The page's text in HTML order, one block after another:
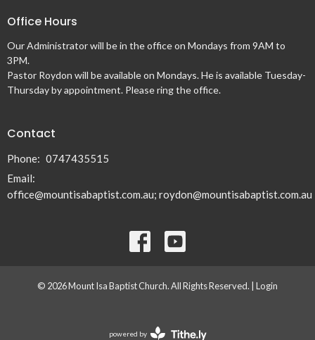
Office Hours
Our Administrator will be in the office on Mondays from 9AM to
3PM.
Pastor Roydon will be available on Mondays. He is available Tuesday-
Thursday by appointment. Please ring the office.
Contact
Phone: 0747435515
Email:
office@mountisabaptist.com.au; roydon@mountisabaptist.com.au
© 2026 Mount Isa Baptist Church. All Rights Reserved. | Login
powered by Website